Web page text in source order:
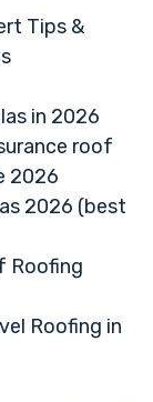
Tips &
in 2026
roof
2026
2026 (best
Roofing
Roofing in